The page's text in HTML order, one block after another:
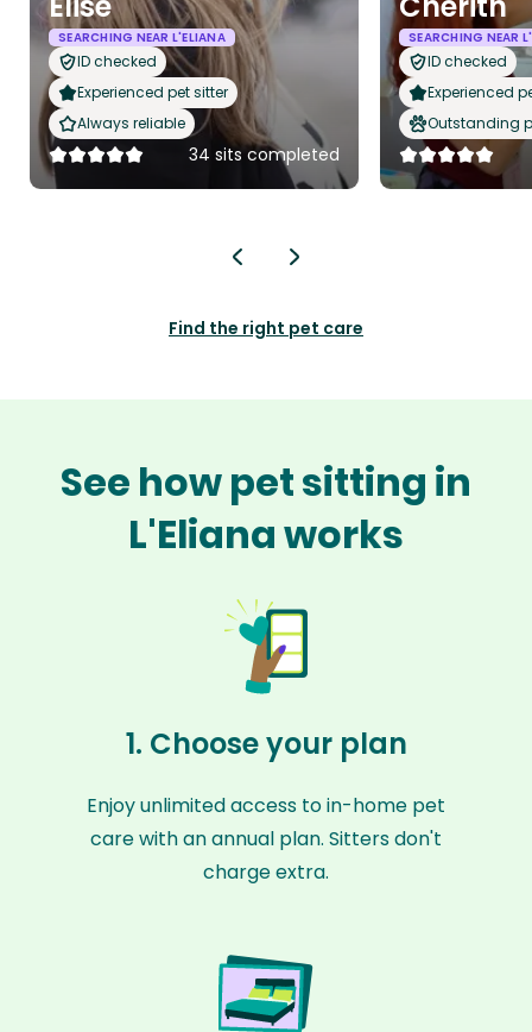
SEARCHING NEAR L'ELIANA
ID checked
Experienced pet sitter
Always reliable
34 sits completed
SEARCHING NEAR
ID checked
Experienced
Outstanding
Find the right pet care
See how pet sitting in
L'Eliana works
1. Choose your plan
Enjoy unlimited access to in-home pet
care with an annual plan. Sitters don't
charge extra.